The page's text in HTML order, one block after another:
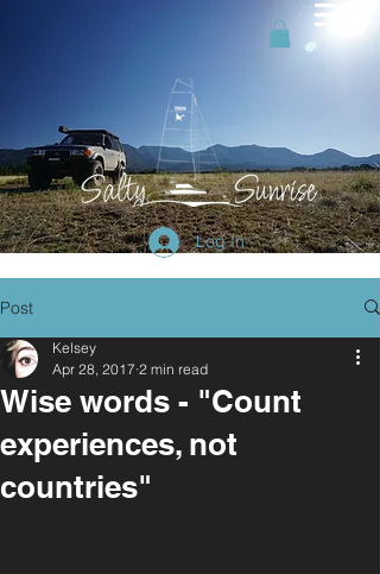
Log In
Post
Wise words - "Count
experiences, not
countries"
Kelsey
Apr 28, 2017 2 min read